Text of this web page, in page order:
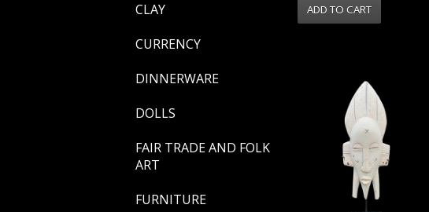
CLAY
CURRENCY
DINNERWARE
DOLLS
FAIR TRADE AND FOLK
ART
FURNITURE